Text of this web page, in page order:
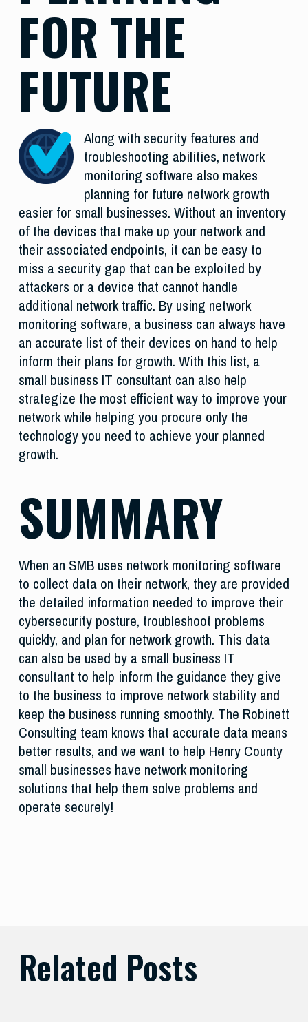
FOR THE
FUTURE
Along with security features and
troubleshooting abilities, network
monitoring software also makes
planning for future network growth
easier for small businesses. Without an inventory
of the devices that make up your network and
their associated endpoints, it can be easy to
miss a security gap that can be exploited by
attackers or a device that cannot handle
additional network traffic. By using network
monitoring software, a business can always have
an accurate list of their devices on hand to help
inform their plans for growth. With this list, a
small business IT consultant can also help
strategize the most efficient way to improve your
network while helping you procure only the
technology you need to achieve your planned
growth.
SUMMARY
When an SMB uses network monitoring software
to collect data on their network, they are provided
the detailed information needed to improve their
cybersecurity posture, troubleshoot problems
quickly, and plan for network growth. This data
can also be used by a small business IT
consultant to help inform the guidance they give
to the business to improve network stability and
keep the business running smoothly. The Robinett
Consulting team knows that accurate data means
better results, and we want to help Henry County
small businesses have network monitoring
solutions that help them solve problems and
operate securely!
Related Posts